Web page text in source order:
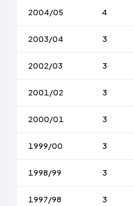
2004/05 4
2003/04 3
2002/03 3
2001/02 3
2000/01 3
1999/00 3
1998/99 3
1997/98 3